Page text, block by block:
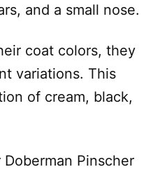
and a small nose.
coat colors, they
variations. This
of cream, black,
Pinscher